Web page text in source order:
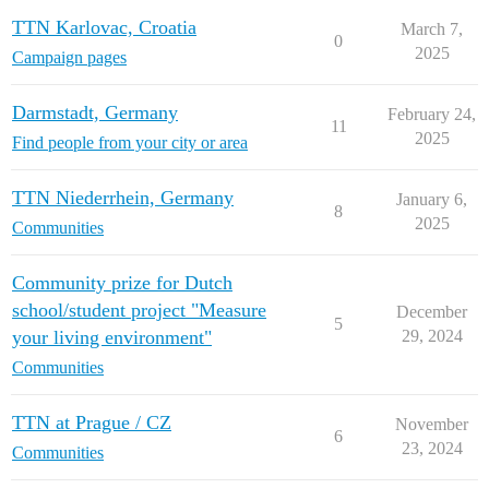
TTN Karlovac, Croatia
Campaign pages
0
March 7,
2025
Darmstadt, Germany
Find people from your city or area
11
February 24,
2025
TTN Niederrhein, Germany
Communities
8
January 6,
2025
Community prize for Dutch
school/student project "Measure
your living environment"
Communities
5
December
29, 2024
TTN at Prague / CZ
Communities
6
November
23, 2024